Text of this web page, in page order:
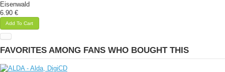
Eisenwald
6.90 €
Add To Cart
FAVORITES AMONG FANS WHO BOUGHT THIS